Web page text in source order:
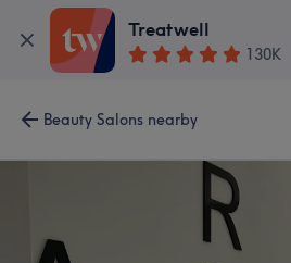
Treatwell
130K
Beauty Salons nearby